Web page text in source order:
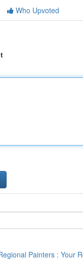
Who Upvoted
Painters : Your